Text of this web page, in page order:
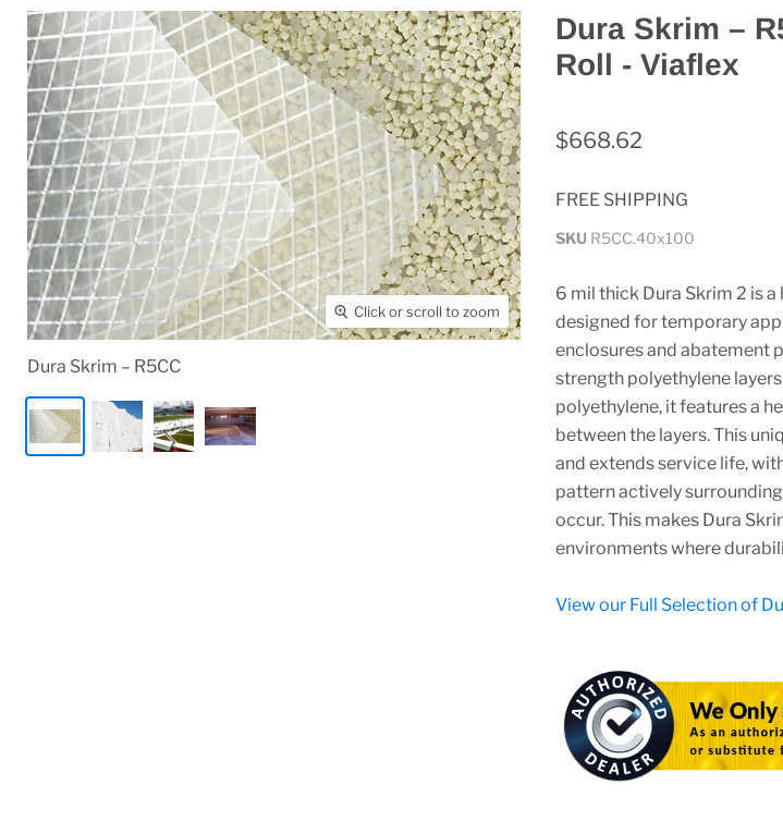
Click or scroll to zoom
Dura Skrim – R5CC
Dura Skrim –
Roll - Viaflex
$668.62
FREE SHIPPING
SKU R5CC.40x100
6 mil thick Dura Skrim 2 is
designed for temporary
enclosures and abatement
strength polyethylene
polyethylene, it features a
between the layers. This
and extends service life,
pattern actively
occur. This makes Dura
environments where
View our Full Selection of